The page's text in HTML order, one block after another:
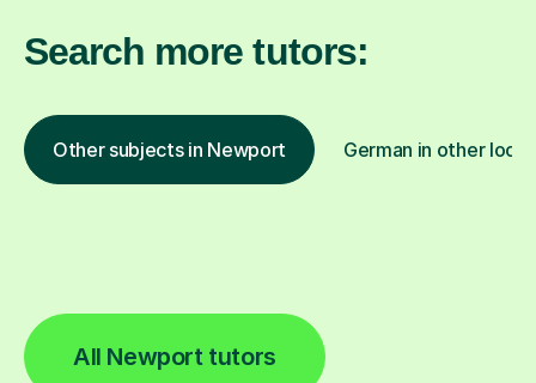
Search more tutors:
Other subjects in Newport German in other
All Newport tutors